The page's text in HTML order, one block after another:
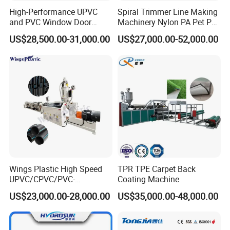
High-Performance UPVC
and PVC Window Door
Profile Extruder
US$28,500.00-31,000.00
Spiral Trimmer Line Making
Machinery Nylon PA Pet PE
Rope Monofilament
Machine
US$27,000.00-52,000.00
Wings Plastic High Speed
UPVC/CPVC/PVC-
O/HDPE/PPR/PVC Pipe
Extrusion
Machine/Production
Line/Extruder
US$23,000.00-28,000.00
TPR TPE Carpet Back
Coating Machine
US$35,000.00-48,000.00